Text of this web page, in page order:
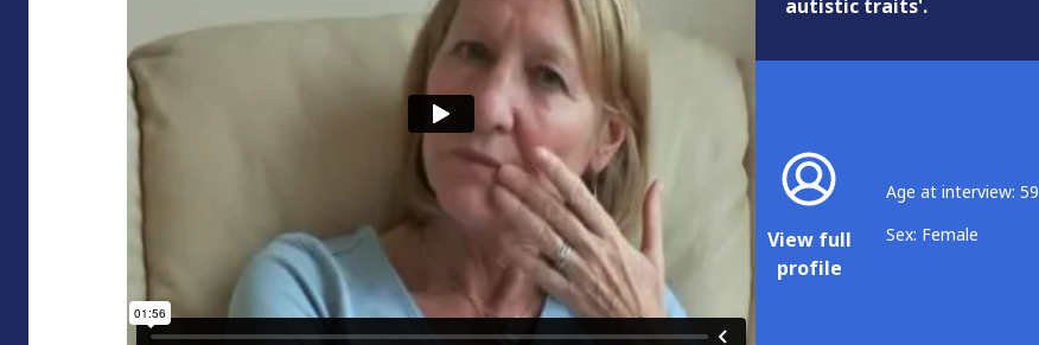
autistic traits'.
View full
profile
Age at interview: 59
Sex: Female